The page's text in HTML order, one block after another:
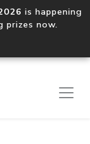
is happening
prizes now.